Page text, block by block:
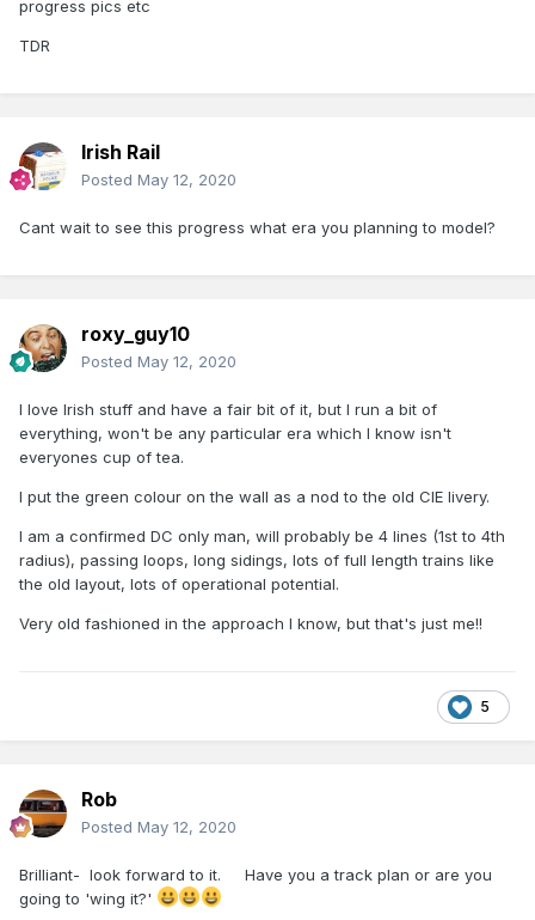
progress pics etc
TDR
Irish Rail
Posted May 12, 2020
Cant wait to see this progress what era you planning to model?
roxy_guy10
Posted May 12, 2020
I love Irish stuff and have a fair bit of it, but I run a bit of
everything, won't be any particular era which I know isn't
everyones cup of tea.
I put the green colour on the wall as a nod to the old CIE livery.
I am a confirmed DC only man, will probably be 4 lines (1st to 4th
radius), passing loops, long sidings, lots of full length trains like
the old layout, lots of operational potential.
Very old fashioned in the approach I know, but that's just me!!
5
Rob
Posted May 12, 2020
Brilliant- look forward to it. Have you a track plan or are you
going to 'wing it?'